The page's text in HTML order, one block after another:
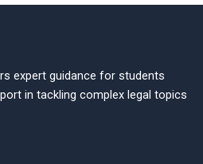
expert guidance for students
in tackling complex legal topics